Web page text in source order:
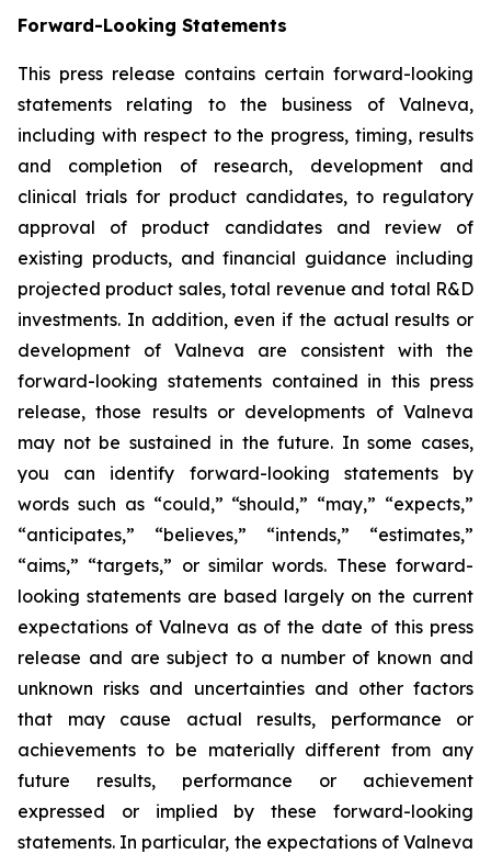
Forward-Looking Statements
This press release contains certain forward-looking
statements relating to the business of Valneva,
including with respect to the progress, timing, results
and completion of research, development and
clinical trials for product candidates, to regulatory
approval of product candidates and review of
existing products, and financial guidance including
projected product sales, total revenue and total R&D
investments. In addition, even if the actual results or
development of Valneva are consistent with the
forward-looking statements contained in this press
release, those results or developments of Valneva
may not be sustained in the future. In some cases,
you can identify forward-looking statements by
words such as “could,” “should,” “may,” “expects,”
“anticipates,” “believes,” “intends,” “estimates,”
“aims,” “targets,” or similar words. These forward-
looking statements are based largely on the current
expectations of Valneva as of the date of this press
release and are subject to a number of known and
unknown risks and uncertainties and other factors
that may cause actual results, performance or
achievements to be materially different from any
future results, performance or achievement
expressed or implied by these forward-looking
statements. In particular, the expectations of Valneva